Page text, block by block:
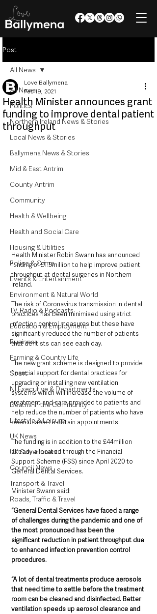
Post
All News
Politics
Northern Ireland News & Stories
Local News & Stories
Ballymena News & Stories
Mid & East Antrim
County Antrim
Community
Health & Wellbeing
Health and Social Care
Housing & Utilities
Police & Crime
Events & Entertainment
Environment & Natural World
TV, Radio & Podcasts
Education & Employment
Business
Farming & Country Life
Sport
NI Executive & Departments
Deaths in the Community
Lifestyle & Leisure
UK News
UK Government
Council News
Transport & Travel
Roads, Traffic & Travel
All News
Health Minister announces grant
funding to improve dental patient
throughput
Love Ballymena
Feb 19, 2021
Health Minister Robin Swann has announced
funding of £1.5million to help improve patient
throughput at dental surgeries in Northern
Ireland.
The risk of Coronavirus transmission in dental
practices has been minimised using strict
infection control measures but these have
significantly reduced the number of patients
that dentists can see each day.
The new grant scheme is designed to provide
financial support for dental practices for
upgrading or installing new ventilation
systems which will increase the volume of
treatment and care provided to patients and
help reduce the number of patients who have
been unable to obtain appointments.
The funding is in addition to the £44million
already allocated through the Financial
Support Scheme (FSS) since April 2020 to
General Dental Services.
Minister Swann said:
“General Dental Services have faced a range
of challenges during the pandemic and one of
the most pronounced has been the
significant reduction in patient throughput due
to enhanced infection prevention control
procedures.
“A lot of dental treatments produce aerosols
that need time to settle before the treatment
room can be cleaned and disinfected. Better
ventilation speeds up aerosol clearance and